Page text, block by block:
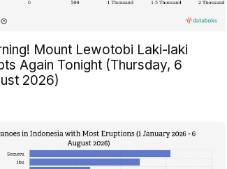
Mount Lewotobi Laki-laki
Again Tonight (Thursday, 6
2026)